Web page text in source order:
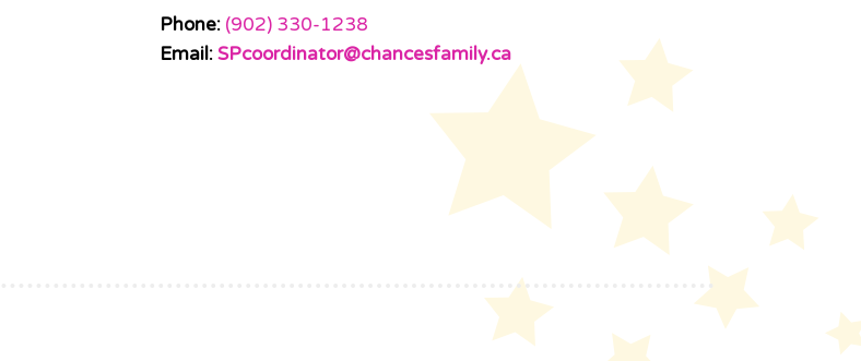
Phone: (902) 330-1238
Email:SPcoordinator@chancesfamily.ca